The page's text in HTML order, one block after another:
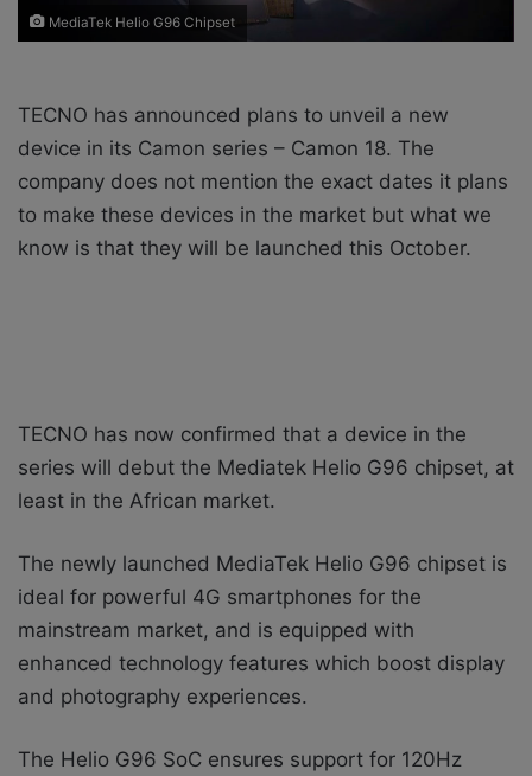
MediaTek Helio G96 Chipset
TECNO has announced plans to unveil a new
device in its Camon series – Camon 18. The
company does not mention the exact dates it plans
to make these devices in the market but what we
know is that they will be launched this October.
TECNO has now confirmed that a device in the
series will debut the Mediatek Helio G96 chipset, at
least in the African market.
The newly launched MediaTek Helio G96 chipset is
ideal for powerful 4G smartphones for the
mainstream market, and is equipped with
enhanced technology features which boost display
and photography experiences.
The Helio G96 SoC ensures support for 120Hz